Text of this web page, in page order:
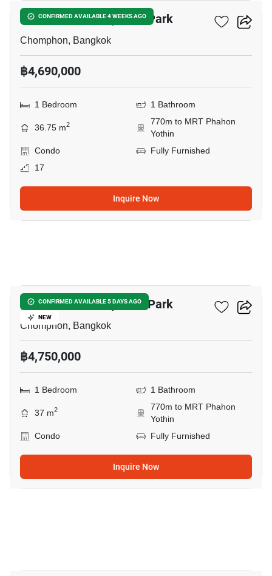
CONFIRMED AVAILABLE 4 WEEKS AGO
The Line Phahonyothin Park
Chomphon, Bangkok
฿4,690,000
1 Bedroom 1 Bathroom
36.75 m2
770m to MRT Phahon
Yothin
Condo
Fully Furnished
17
Inquire Now
CONFIRMED AVAILABLE 5 DAYS AGO
NEW
The Line Phahonyothin Park
Chomphon, Bangkok
฿4,750,000
1 Bedroom 1 Bathroom
37 m2
770m to MRT Phahon
Yothin
Condo
Fully Furnished
Inquire Now